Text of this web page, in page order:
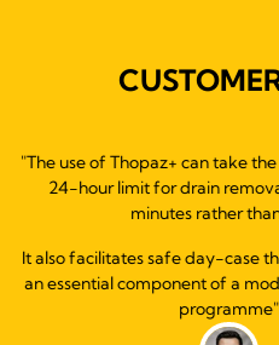
"The use of Thopaz+ can take
24-hour limit for drain
minutes rather
It also facilitates safe day-case
an essential component of a
programme"